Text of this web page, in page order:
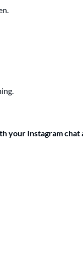
your Instagram